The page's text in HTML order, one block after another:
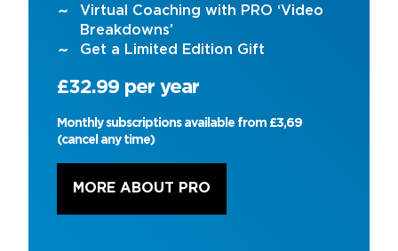
Virtual Coaching with PRO ‘Video
Breakdowns’
Get a Limited Edition Gift
£32.99 per year
Monthly subscriptions available from £3,69
(cancel any time)
MORE ABOUT PRO